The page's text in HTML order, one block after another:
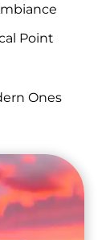
Point
Ones